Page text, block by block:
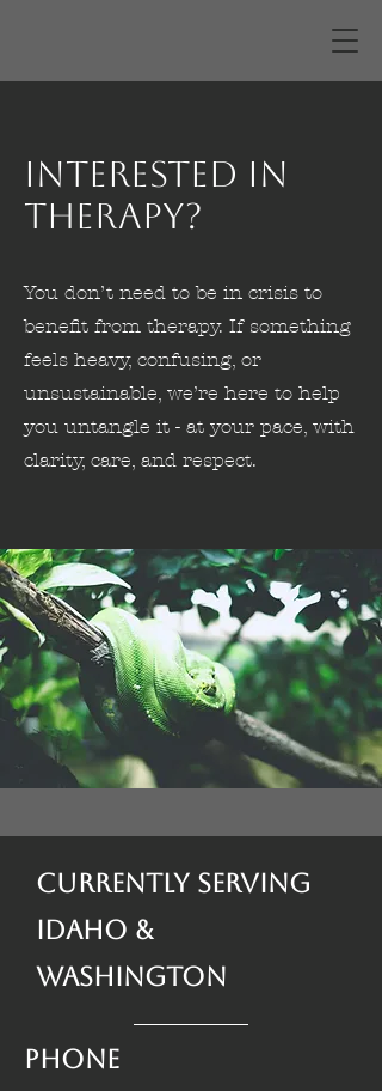
Interested in
Therapy?
You don’t need to be in crisis to
benefit from therapy. If something
feels heavy, confusing, or
unsustainable, we’re here to help
you untangle it - at your pace, with
clarity, care, and respect.
Currently Serving
Idaho &
Washington
Phone